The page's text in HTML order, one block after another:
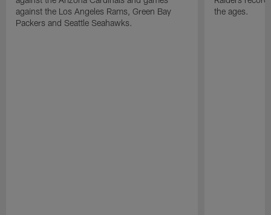
against the Los Angeles Rams, Green Bay
Packers and Seattle Seahawks.
the ages.